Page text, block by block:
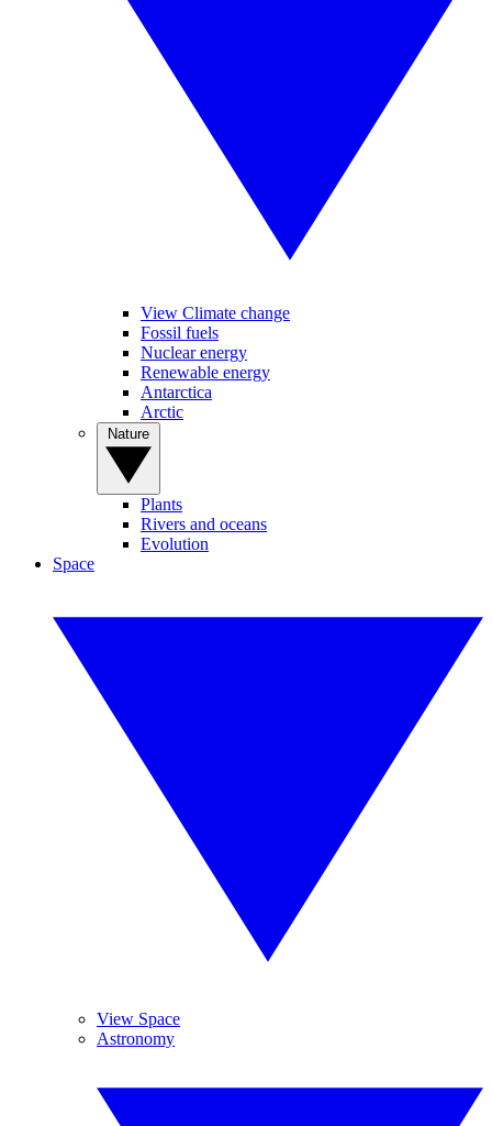
View Climate change
Fossil fuels
Nuclear energy
Renewable energy
Antarctica
Arctic
Plants
Rivers and oceans
Evolution
Space
View Space
Astronomy